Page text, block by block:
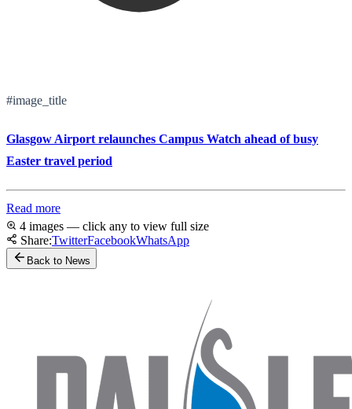
#image_title
Glasgow Airport relaunches Campus Watch ahead of busy
Easter travel period
Read more
4 images — click any to view full size
Share:TwitterFacebookWhatsApp
Back to News